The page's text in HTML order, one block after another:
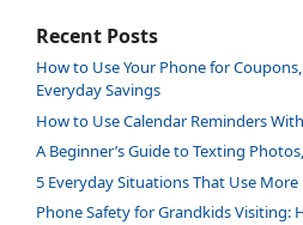
Recent Posts
How to Use Your Phone for
Everyday Savings
How to Use Calendar Reminders
A Beginner’s Guide to Texting
5 Everyday Situations That Use More
Phone Safety for Grandkids Visiting: